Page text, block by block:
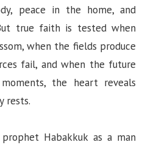
peace in the home, and
true faith is tested when
when the fields produce
fail, and when the future
the heart reveals
rests.
Habakkuk as a man